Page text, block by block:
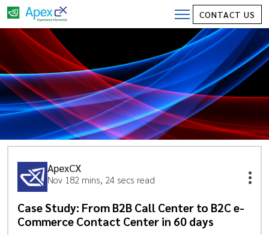
CONTACT US
ApexCX
Nov 182 mins, 24 secs read
Case Study: From B2B Call Center to B2C e-
Commerce Contact Center in 60 days